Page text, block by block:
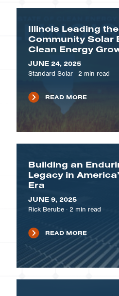
Illinois Leading
Community Solar
Clean Energy
JUNE 24, 2025
Standard Solar· 2 min read
READ MORE
Building an
Legacy in
Era
JUNE 9, 2025
Rick Berube· 2 min read
READ MORE